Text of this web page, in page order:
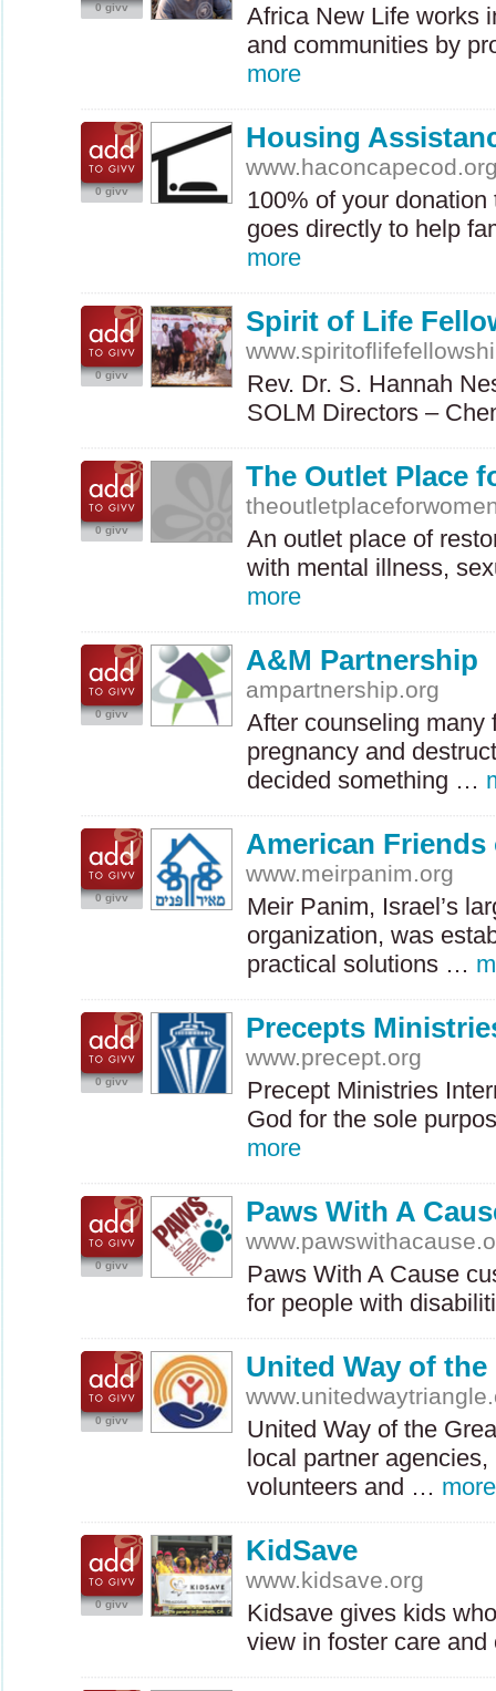
0 givv
Africa New Life works
and communities by
more
0 givv
Housing
100% of your
goes directly to help
more
0 givv
Spirit of Life
Rev. Dr. S. Hannah
SOLM Directors –
0 givv
The Outlet Place
An outlet place of
with mental illness,
more
0 givv
A&M Partnership
ampartnership.org
After counseling many
pregnancy and
decided something …
0 givv
American Friends
www.meirpanim.org
Meir Panim, Israel’s
organization, was
practical solutions …
0 givv
Precepts
www.precept.org
Precept Ministries
God for the sole
more
0 givv
Paws With A
Paws With A Cause
for people with
0 givv
United Way of
United Way of the
local partner
volunteers and … more
0 givv
KidSave
www.kidsave.org
Kidsave gives kids
view in foster care